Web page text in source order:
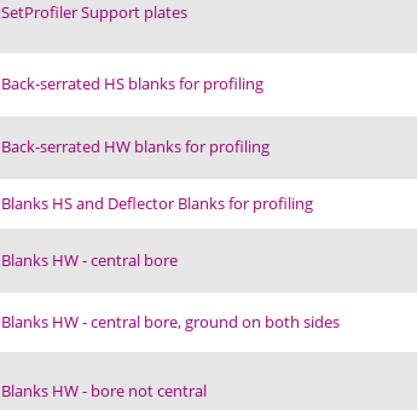
SetProfiler Support plates
Back-serrated HS blanks for profiling
Back-serrated HW blanks for profiling
Blanks HS and Deflector Blanks for profiling
Blanks HW - central bore
Blanks HW - central bore, ground on both sides
Blanks HW - bore not central